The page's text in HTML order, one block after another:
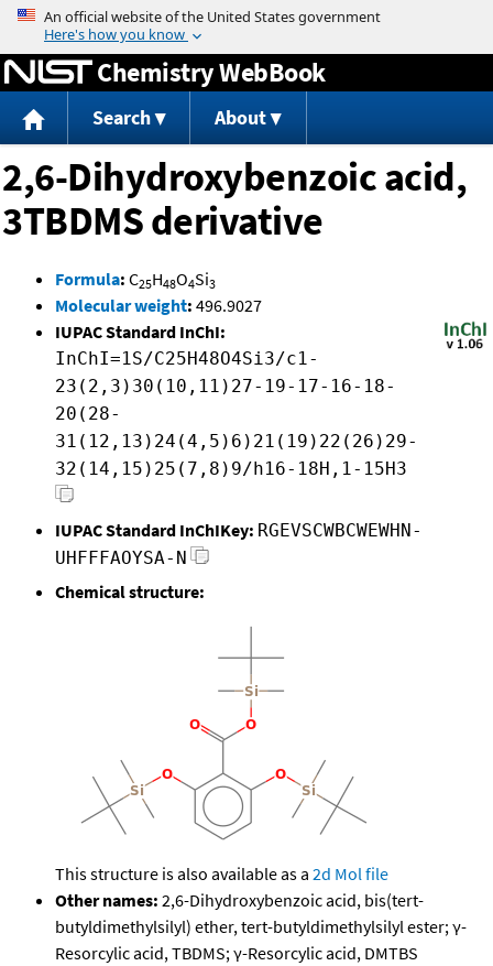
Jump to content
Chemistry WebBook
Search About
2,6-Dihydroxybenzoic acid,
3TBDMS derivative
Formula: C25H48O4Si3
Molecular weight: 496.9027
IUPAC Standard InChI:
InChI=1S/C25H48O4Si3/c1-
23(2,3)30(10,11)27-19-17-16-18-
20(28-
31(12,13)24(4,5)6)21(19)22(26)29-
32(14,15)25(7,8)9/h16-18H,1-15H3
IUPAC Standard InChIKey: RGEVSCWBCWEWHN-
UHFFFAOYSA-N
Chemical structure:
This structure is also available as a 2d Mol file
Other names: 2,6-Dihydroxybenzoic acid, bis(tert-
butyldimethylsilyl) ether, tert-butyldimethylsilyl ester; γ-
Resorcylic acid, TBDMS; γ-Resorcylic acid, DMTBS